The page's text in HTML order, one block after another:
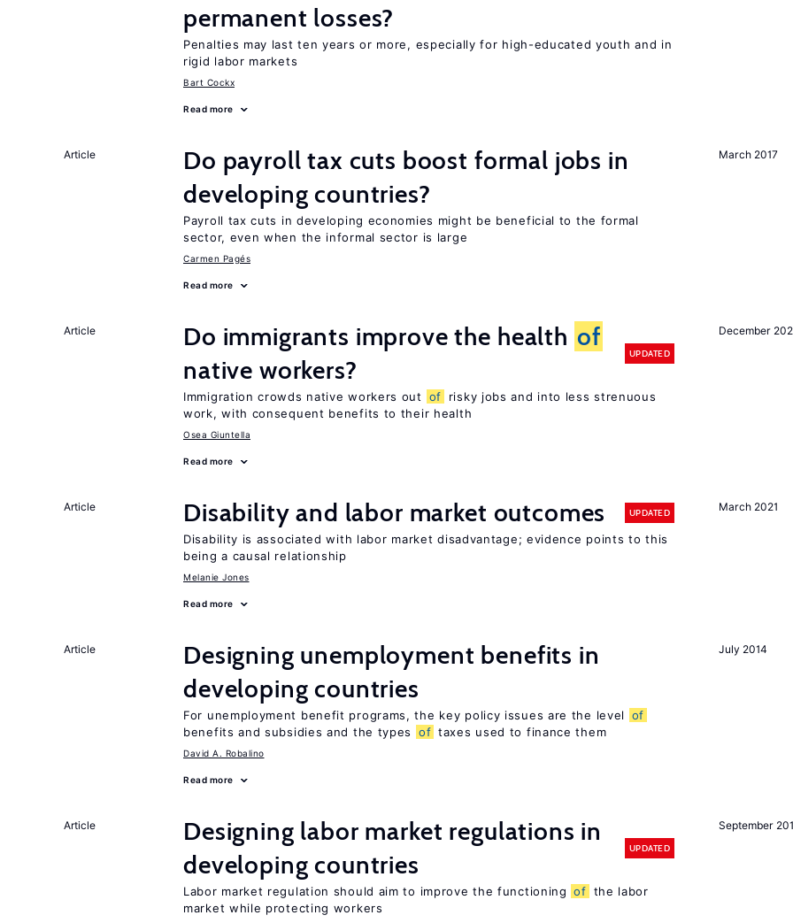
permanent losses?
Penalties may last ten years or more, especially for high-educated youth and in
rigid labor markets
Bart Cockx
Read more
March 2017
Article
Do payroll tax cuts boost formal jobs in
developing countries?
Payroll tax cuts in developing economies might be beneficial to the formal
sector, even when the informal sector is large
Carmen Pagés
Read more
December
Article Do immigrants improve the health of
native workers?
UPDATED
Immigration crowds native workers out of
risky jobs and into less strenuous
work, with consequent benefits to their health
Osea Giuntella
Read more
March 2021
Article Disability and labor market outcomes UPDATED
Disability is associated with labor market disadvantage; evidence points to this
being a causal relationship
Melanie Jones
Read more
July 2014
Article
Designing unemployment benefits in
developing countries
For unemployment benefit programs, the key policy issues are the level
of
benefits and subsidies and the types
of taxes used to finance them
David A. Robalino
Read more
September
Article
Designing labor market regulations in
developing countries
UPDATED
Labor market regulation should aim to improve the functioning of the labor
market while protecting workers